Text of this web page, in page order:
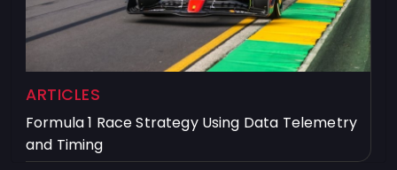
ARTICLES
Formula 1 Race Strategy Using Data Telemetry
and Timing